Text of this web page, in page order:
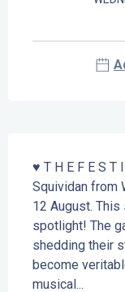
♥ T H E F E S T
Squividan from
12 August. This
spotlight! The
shedding their
become
musical...